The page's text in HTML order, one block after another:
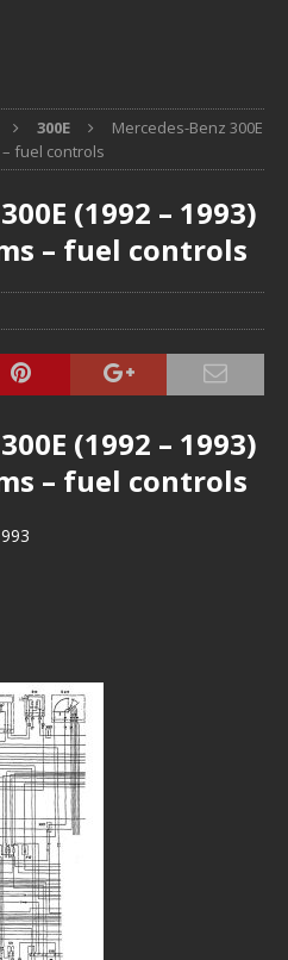
300E
Mercedes-Benz 300E
– fuel controls
(1992 – 1993)
– fuel controls
(1992 – 1993)
– fuel controls